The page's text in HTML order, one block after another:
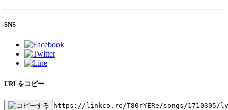
SNS
URLをコピー
https://linkco.re/T80rYERe/songs/1710305/